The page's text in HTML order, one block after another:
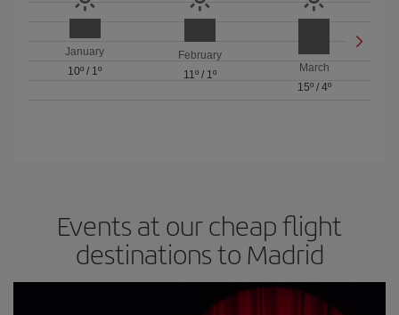
January
10º / 1º
February
11º/ 1º
March
15º/ 4º
Events at our cheap flight
destinations to Madrid